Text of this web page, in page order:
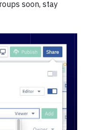
soon, stay